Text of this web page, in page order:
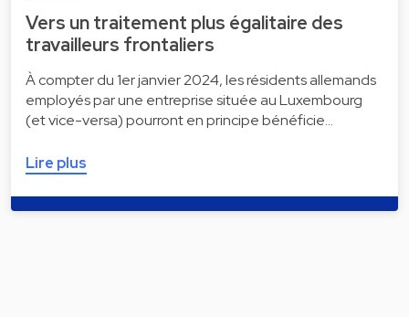
Vers un traitement plus égalitaire des
travailleurs frontaliers
À compter du 1er janvier 2024, les résidents allemands
employés par une entreprise située au Luxembourg
(et vice-versa) pourront en principe bénéficie…
Lire plus